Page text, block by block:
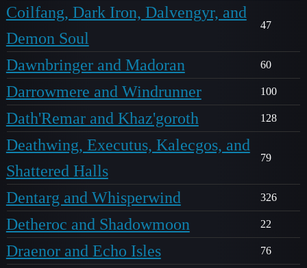
Coilfang, Dark Iron, Dalvengyr, and
Demon Soul
47
Dawnbringer and Madoran 60
Darrowmere and Windrunner 100
Dath'Remar and Khaz'goroth 128
Deathwing, Executus, Kalecgos, and
Shattered Halls
79
Dentarg and Whisperwind 326
Detheroc and Shadowmoon 22
Draenor and Echo Isles 76